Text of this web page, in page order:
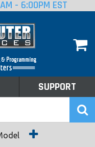
- 6:00PM EST
SUPPORT